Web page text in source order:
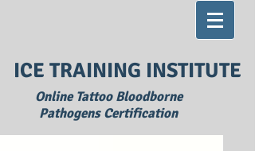
ICE TRAINING INSTITUTE
Online Tattoo Bloodborne
Pathogens Certification